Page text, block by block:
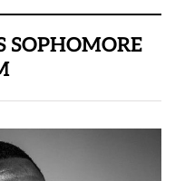
SOPHOMORE